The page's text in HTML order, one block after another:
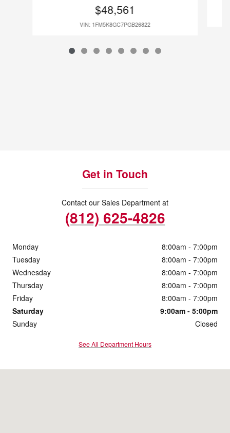
$48,561
VIN: 1FM5K8GC7PGB26822
Get in Touch
Contact our Sales Department at
(812) 625-4826
Monday
8:00am - 7:00pm
Tuesday
8:00am - 7:00pm
Wednesday
8:00am - 7:00pm
Thursday
8:00am - 7:00pm
Friday
8:00am - 7:00pm
Saturday
9:00am - 5:00pm
Sunday
Closed
See All Department Hours